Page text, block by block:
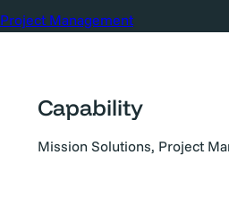
Project Management
Capability
Mission Solutions, Project